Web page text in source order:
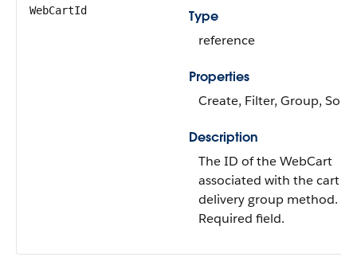
WebCartId
Type
reference
Properties
Create, Filter, Group, Sort
Description
The ID of the WebCart
associated with the cart
delivery group method.
Required field.